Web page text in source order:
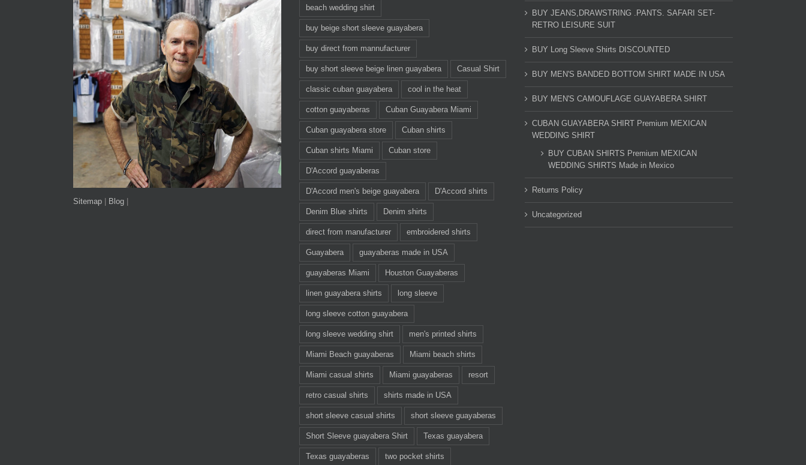
Sitemap Blog
beach wedding shirt
buy beige short sleeve guayabera
buy direct from mannufacturer
buy short sleeve beige linen guayabera Casual Shirt
classic cuban guayabera cool in the heat
cotton guayaberas Cuban Guayabera Miami
Cuban guayabera store Cuban shirts
Cuban shirts Miami Cuban store
D'Accord guayaberas
D'Accord men's beige guayabera D'Accord shirts
Denim Blue shirts Denim shirts
direct from manufacturer embroidered shirts
Guayabera guayaberas made in USA
guayaberas Miami Houston Guayaberas
linen guayabera shirts long sleeve
long sleeve cotton guayabera
long sleeve wedding shirt men's printed shirts
Miami Beach guayaberas Miami beach shirts
Miami casual shirts Miami guayaberas resort
retro casual shirts shirts made in USA
short sleeve casual shirts short sleeve guayaberas
Short Sleeve guayabera Shirt Texas guayabera
Texas guayaberas two pocket shirts
BUY JEANS,DRAWSTRING .PANTS. SAFARI SET-
RETRO LEISURE SUIT
BUY Long Sleeve Shirts DISCOUNTED
BUY MEN'S BANDED BOTTOM SHIRT MADE IN USA
BUY MEN'S CAMOUFLAGE GUAYABERA SHIRT
CUBAN GUAYABERA SHIRT Premium MEXICAN
WEDDING SHIRT
BUY CUBAN SHIRTS Premium MEXICAN
WEDDING SHIRTS Made in Mexico
Returns Policy
Uncategorized